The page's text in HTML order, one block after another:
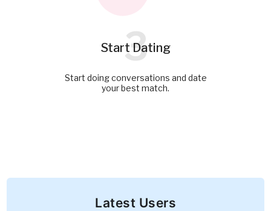
Start Dating
3
Start doing conversations and date
your best match.
Latest Users